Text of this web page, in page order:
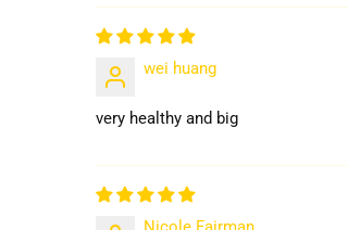
wei huang
very healthy and big